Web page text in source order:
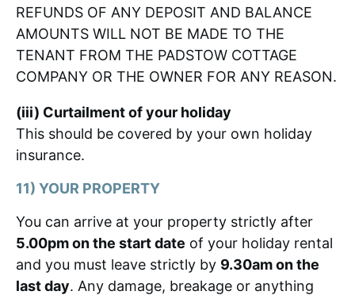
REFUNDS OF ANY DEPOSIT AND BALANCE
AMOUNTS WILL NOT BE MADE TO THE
TENANT FROM THE PADSTOW COTTAGE
COMPANY OR THE OWNER FOR ANY REASON.
(iii) Curtailment of your holiday
This should be covered by your own holiday
insurance.
11) YOUR PROPERTY
You can arrive at your property strictly after
5.00pm on the start date of your holiday rental
and you must leave strictly by 9.30am on the
last day. Any damage, breakage or anything